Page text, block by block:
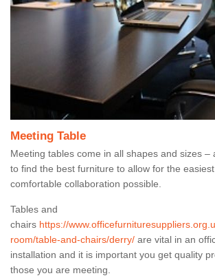
Meeting Table
Meeting tables come in all shapes and sizes –
to find the best furniture to allow for the
comfortable collaboration possible.
Tables and
chairs https://
room/table-and-chairs/derry/ are vital in an
installation and it is important you get quality
those you are meeting.